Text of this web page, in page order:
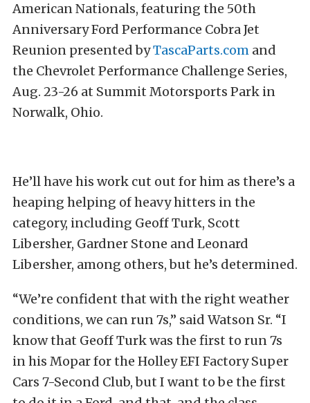
American Nationals, featuring the 50th
Anniversary Ford Performance Cobra Jet
Reunion presented byTascaParts.com and
the Chevrolet Performance Challenge Series,
Aug. 23-26 at Summit Motorsports Park in
Norwalk, Ohio.
He’ll have his work cut out for him as there’s a
heaping helping of heavy hitters in the
category, including Geoff Turk, Scott
Libersher, Gardner Stone and Leonard
Libersher, among others, but he’s determined.
“We’re confident that with the right weather
conditions, we can run 7s,” said Watson Sr. “I
know that Geoff Turk was the first to run 7s
in his Mopar for the Holley EFI Factory Super
Cars 7-Second Club, but I want to be the first